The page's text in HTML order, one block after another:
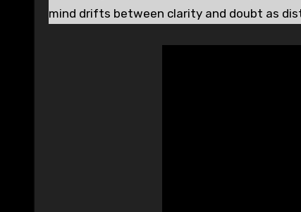
mind drifts between clarity and doubt as